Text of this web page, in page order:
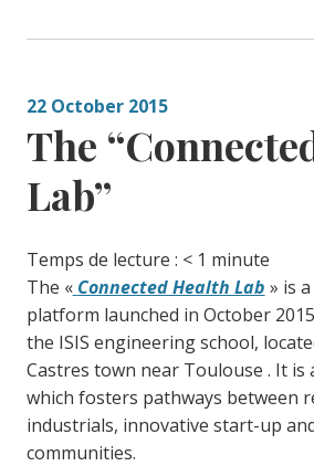
22 October 2015
The
Lab”
Temps de lecture : < 1 minute
The « Connected Health Lab » is
platform launched in October
the ISIS engineering school,
Castres town near Toulouse . It is
which fosters pathways between
industrials, innovative start-up
communities.